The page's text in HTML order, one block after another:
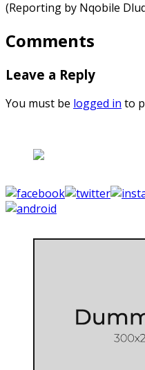
(Reporting by Nqobile
Comments
Leave a Reply
You must be logged in to